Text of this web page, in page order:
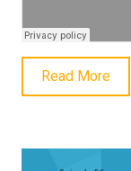
Read More